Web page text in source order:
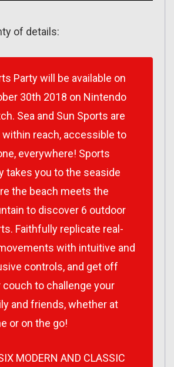
of details:
Party will be available on
30th 2018 on Nintendo
Sea and Sun Sports are
within reach, accessible to
everywhere! Sports
takes you to the seaside
the beach meets the
to discover 6 outdoor
Faithfully replicate real-
with intuitive and
controls, and get off
couch to challenge your
and friends, whether at
or on the go!
MODERN AND CLASSIC